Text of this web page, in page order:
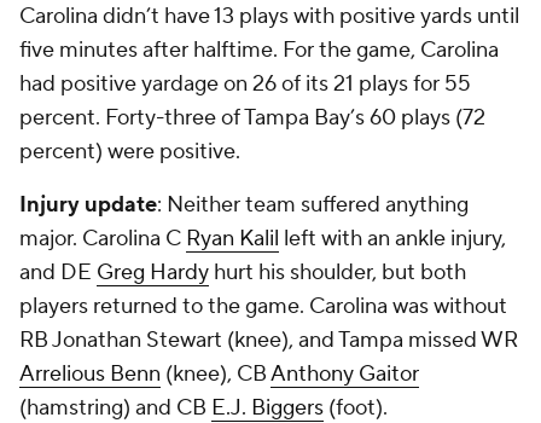
Carolina didn’t have 13 plays with positive yards until
five minutes after halftime. For the game, Carolina
had positive yardage on 26 of its 21 plays for 55
percent. Forty-three of Tampa Bay’s 60 plays (72
percent) were positive.
Injury update: Neither team suffered anything
major. Carolina C Ryan Kalil left with an ankle injury,
and DE Greg Hardy hurt his shoulder, but both
players returned to the game. Carolina was without
RB Jonathan Stewart (knee), and Tampa missed WR
Arrelious Benn (knee), CBAnthony Gaitor
(hamstring) and CB E.J. Biggers (foot).